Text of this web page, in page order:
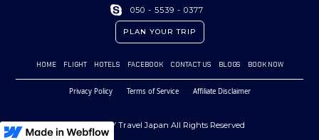
050 - 5539 - 0377
PLAN YOUR TRIP
HOME FLIGHT HOTELS FACEBOOK CONTACT US BLOGS BOOK NOW
© 2023 DIY Travel Japan All Rights Reserved
Privacy Policy Terms of Service Affiliate Disclaimer